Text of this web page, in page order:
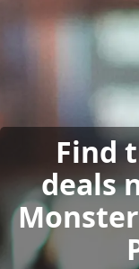
Find
deals